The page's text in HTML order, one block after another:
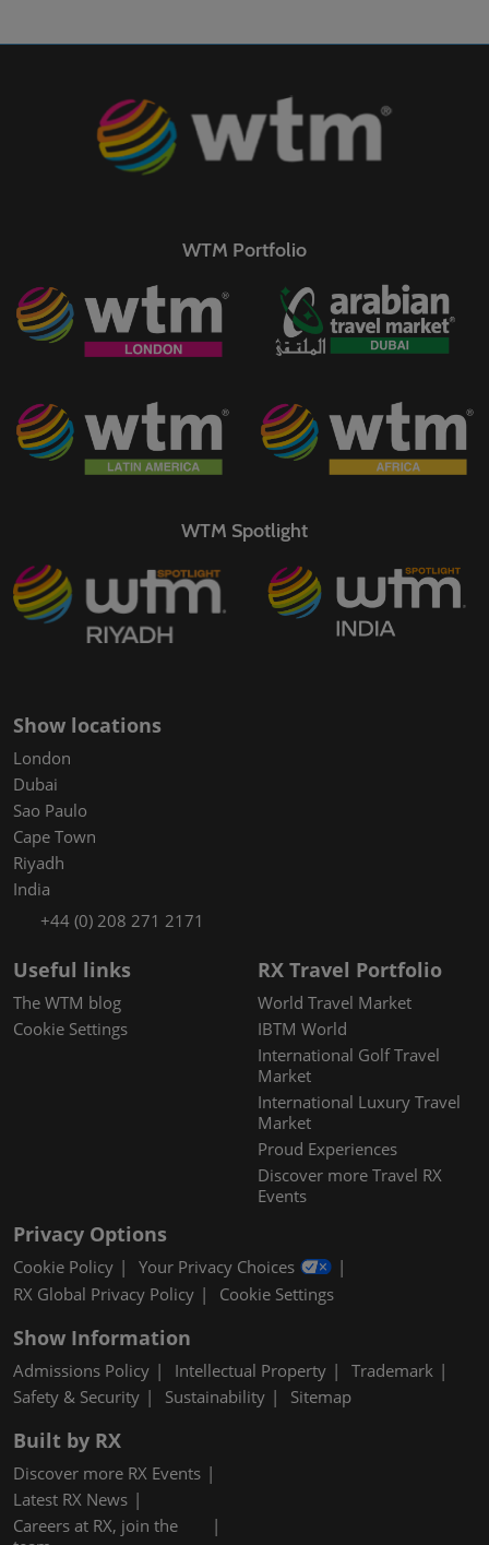
WTM Portfolio
WTM Spotlight
Show locations
London
Dubai
Sao Paulo
Cape Town
Riyadh
India
+44 (0) 208 271 2171
Useful links
The WTM blog
Cookie Settings
RX Travel Portfolio
World Travel Market
IBTM World
International Golf Travel
Market
International Luxury Travel
Market
Proud Experiences
Discover more Travel RX
Events
Privacy Options
Cookie Policy
Your Privacy Choices
RX Global Privacy Policy
Cookie Settings
Show Information
Admissions Policy Intellectual Property
Trademark
Safety & Security
Sustainability Sitemap
Built by RX
Discover more RX Events
Latest RX News
Careers at RX, join the